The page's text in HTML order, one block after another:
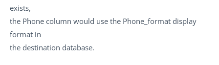
exists,
the Phone column would use the Phone_format display
format in
the destination database.